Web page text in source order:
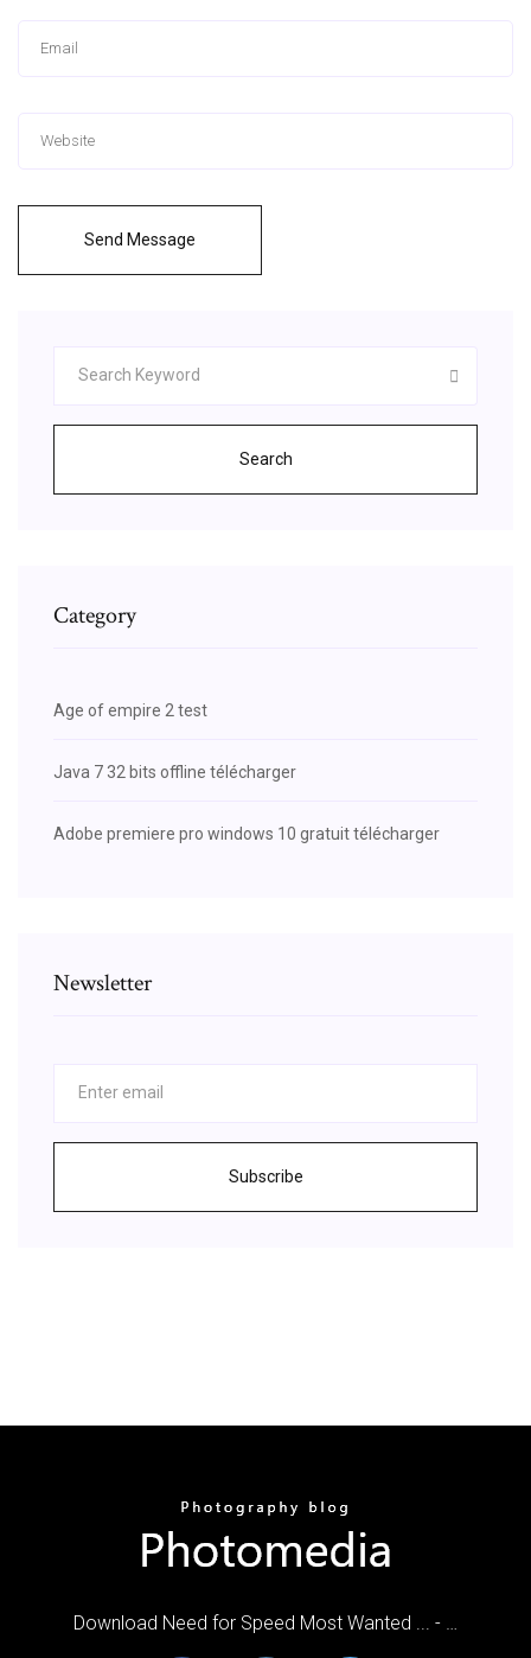
Send Message
Search
Category
Age of empire 2 test
Java 7 32 bits offline télécharger
Adobe premiere pro windows 10 gratuit télécharger
Newsletter
Subscribe
Download Need for Speed Most Wanted ... - …